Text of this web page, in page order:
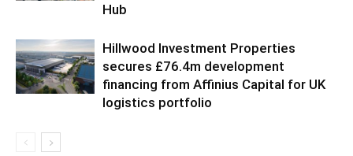
Hub
Hillwood Investment Properties
secures £76.4m development
financing from Affinius Capital for UK
logistics portfolio